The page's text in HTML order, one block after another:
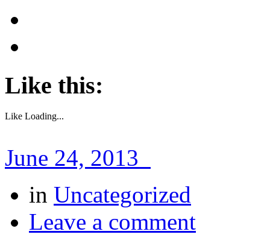
Like this:
Like Loading...
June 24, 2013
in Uncategorized
Leave a comment